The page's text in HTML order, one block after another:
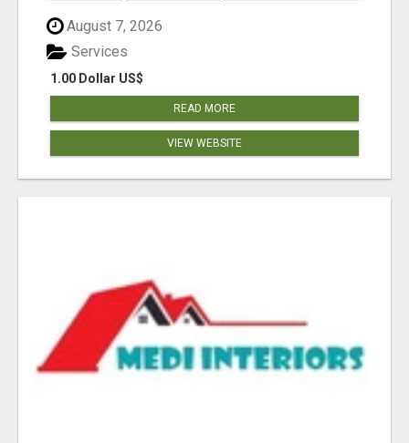
August 7, 2026
1.00 Dollar US$
Services
READ MORE
VIEW WEBSITE